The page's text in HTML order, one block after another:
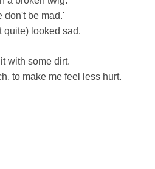
don't be mad.'
quite) looked sad.
with some dirt.
to make me feel less hurt.